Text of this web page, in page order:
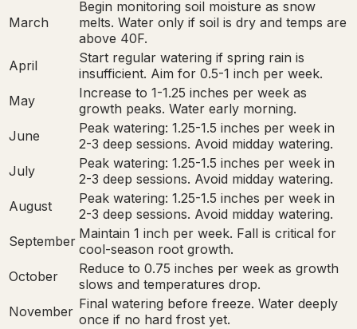
March
Begin monitoring soil moisture as snow
melts. Water only if soil is dry and temps are
above 40F.
April
Start regular watering if spring rain is
insufficient. Aim for 0.5-1 inch per week.
May
Increase to 1-1.25 inches per week as
growth peaks. Water early morning.
June
Peak watering: 1.25-1.5 inches per week in
2-3 deep sessions. Avoid midday watering.
July
Peak watering: 1.25-1.5 inches per week in
2-3 deep sessions. Avoid midday watering.
August
Peak watering: 1.25-1.5 inches per week in
2-3 deep sessions. Avoid midday watering.
September Maintain 1 inch per week. Fall is critical for
cool-season root growth.
October
Reduce to 0.75 inches per week as growth
slows and temperatures drop.
November Final watering before freeze. Water deeply
once if no hard frost yet.